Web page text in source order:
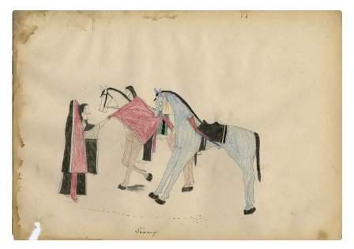
Sioux
PLATE61
PAGE --
VIEW PLATE